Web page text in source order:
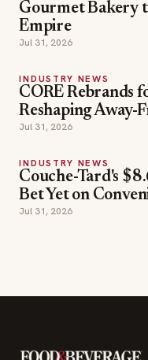
Gourmet Bakery
Empire
Jul 31, 2026
INDUSTRY NEWS
CORE Rebrands
Reshaping Away-
Jul 31, 2026
INDUSTRY NEWS
Couche-Tard's
Bet Yet on
Jul 31, 2026